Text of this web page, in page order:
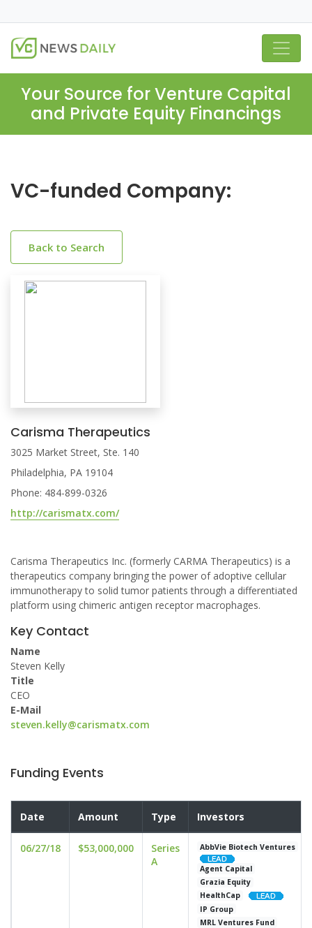
Your Source for Venture Capital
and Private Equity Financings
VC-funded Company:
Back to Search
Carisma Therapeutics
3025 Market Street, Ste. 140
Philadelphia, PA 19104
Phone: 484-899-0326
http://carismatx.com/
Carisma Therapeutics Inc. (formerly CARMA Therapeutics) is a
therapeutics company bringing the power of adoptive cellular
immunotherapy to solid tumor patients through a differentiated
platform using chimeric antigen receptor macrophages.
Key Contact
Name
Steven Kelly
Title
CEO
E-Mail
steven.kelly@carismatx.com
Funding Events
Date Amount Type Investors
06/27/18 $53,000,000
Series
A
AbbVie Biotech Ventures
Agent Capital
Grazia Equity
HealthCap
IP Group
MRL Ventures Fund